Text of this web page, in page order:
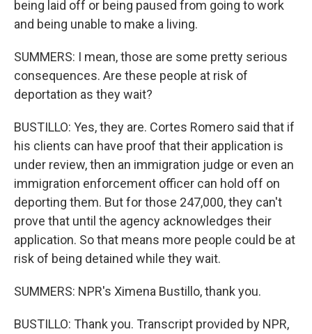
being laid off or being paused from going to work
and being unable to make a living.
SUMMERS: I mean, those are some pretty serious
consequences. Are these people at risk of
deportation as they wait?
BUSTILLO: Yes, they are. Cortes Romero said that if
his clients can have proof that their application is
under review, then an immigration judge or even an
immigration enforcement officer can hold off on
deporting them. But for those 247,000, they can't
prove that until the agency acknowledges their
application. So that means more people could be at
risk of being detained while they wait.
SUMMERS: NPR's Ximena Bustillo, thank you.
BUSTILLO: Thank you. Transcript provided by NPR,